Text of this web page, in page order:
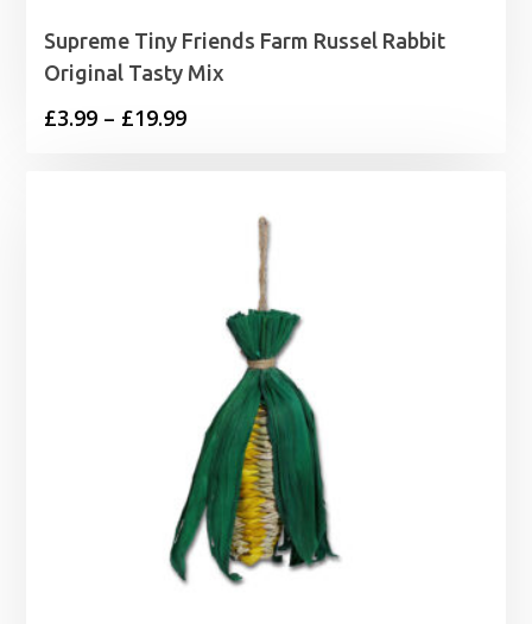
Supreme Tiny Friends Farm Russel Rabbit
Original Tasty Mix
£3.99 – £19.99Price
through